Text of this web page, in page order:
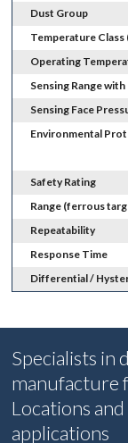
Dust Group
Temperature Class
Operating
Sensing Range
Sensing Face
Environmental
Safety Rating
Range (ferrous
Repeatability
Response Time
Differential /
Specialists in
manufacture
Locations
applications